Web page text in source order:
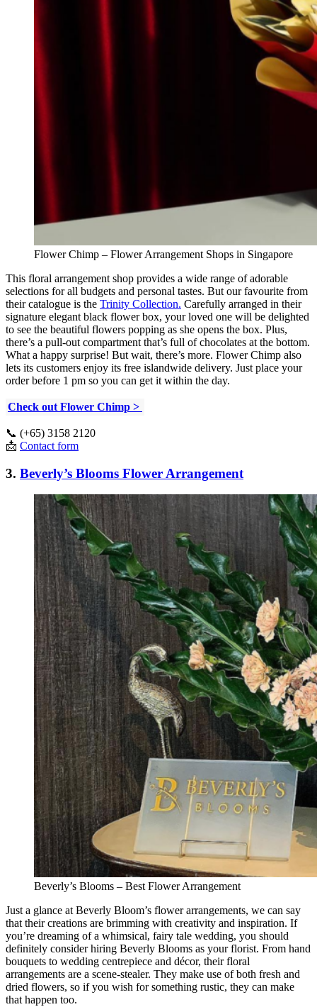
Flower Chimp – Flower Arrangement Shops in Singapore
This floral arrangement shop provides a wide range of adorable
selections for all budgets and personal tastes. But our favourite from
their catalogue is the Trinity Collection. Carefully arranged in their
signature elegant black flower box, your loved one will be delighted
to see the beautiful flowers popping as she opens the box. Plus,
there’s a pull-out compartment that’s full of chocolates at the bottom.
What a happy surprise! But wait, there’s more. Flower Chimp also
lets its customers enjoy its free islandwide delivery. Just place your
order before 1 pm so you can get it within the day.
Check out Flower Chimp >
📞 (+65) 3158 2120
📩 Contact form
3. Beverly’s Blooms Flower Arrangement
Beverly’s Blooms – Best Flower Arrangement
Just a glance at Beverly Bloom’s flower arrangements, we can say
that their creations are brimming with creativity and inspiration. If
you’re dreaming of a whimsical, fairy tale wedding, you should
definitely consider hiring Beverly Blooms as your florist. From hand
bouquets to wedding centrepiece and décor, their floral
arrangements are a scene-stealer. They make use of both fresh and
dried flowers, so if you wish for something rustic, they can make
that happen too.